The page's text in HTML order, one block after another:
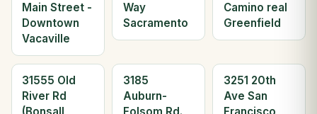
Main Street -
Downtown
Vacaville
Way
Sacramento
Camino real
Greenfield
31555 Old
River Rd
3185
Auburn-
3251 20th
Ave San